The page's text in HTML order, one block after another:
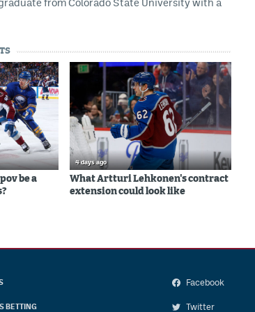
from Colorado State University with a
be a
4 days ago
What Artturi Lehkonen's contract
extension could look like
BETTING
Facebook
Twitter